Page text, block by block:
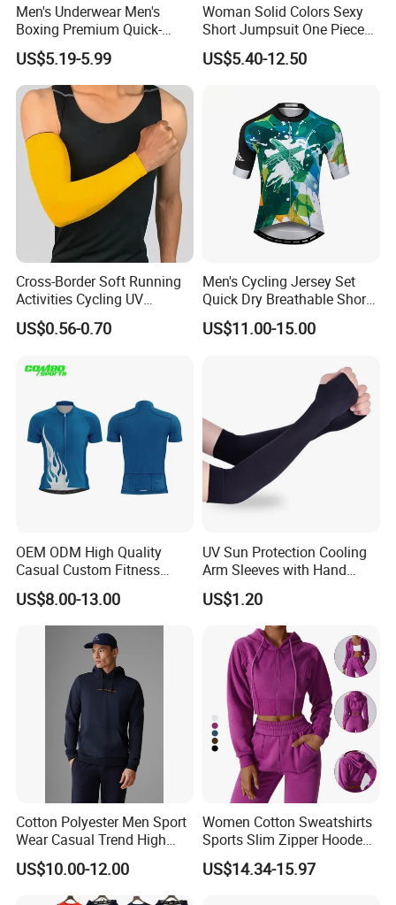
Men's Underwear Men's
Boxing Premium Quick-
Drying Men's Boxing Shorts
for Sports Enthusiasts
US$5.19-5.99
Woman Solid Colors Sexy
Short Jumpsuit One Piece
Scrub Jumpsuit Fashion
Design Jumpsuits for
US$5.40-12.50
Cross-Border Soft Running
Activities Cycling UV
Protection Sunscreen Arm
Cover Sleeves
US$0.56-0.70
Men's Cycling Jersey Set
Quick Dry Breathable Short
Sleeve Road Bike Wear
Racing Suit Summer
US$11.00-15.00
OEM ODM High Quality
Casual Custom Fitness
Wear Cycling Kit Cycling
Wear Cycling jacket Cycling
T Shirt Cycling Clothes
Subliamtion Cycling Jersey
US$8.00-13.00
UV Sun Protection Cooling
Arm Sleeves with Hand
Cover Wbb12878
US$1.20
Cotton Polyester Men Sport
Wear Casual Trend High
Quality Men Crew Neck
Hoodies
US$10.00-12.00
Women Cotton Sweatshirts
Sports Slim Zipper Hooded
Shirts Top Hood Long
Sleeve Yoga Jacket
US$14.34-15.97